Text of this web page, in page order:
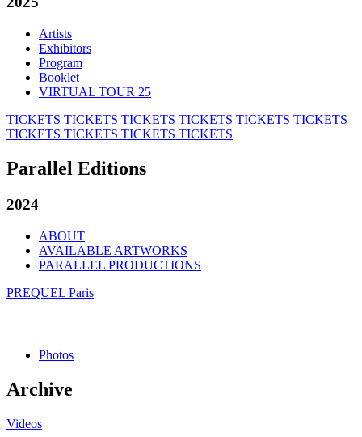
Artists
Exhibitors
Program
Booklet
VIRTUAL TOUR 25
TICKETS TICKETS TICKETS TICKETS TICKETS TICKETS
TICKETS TICKETS TICKETS TICKETS
Parallel Editions
2024
ABOUT
AVAILABLE ARTWORKS
PARALLEL PRODUCTIONS
PREQUEL Paris
Photos
Archive
Videos